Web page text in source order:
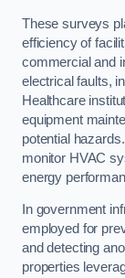
These surveys
efficiency of
commercial and
electrical faults,
Healthcare
equipment
potential
monitor HVAC
energy
In government
employed for
and detecting
properties